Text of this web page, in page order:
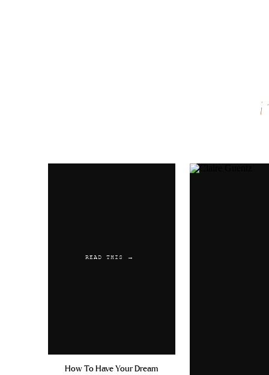
Email*
READ THIS →
How To Have Your Dream